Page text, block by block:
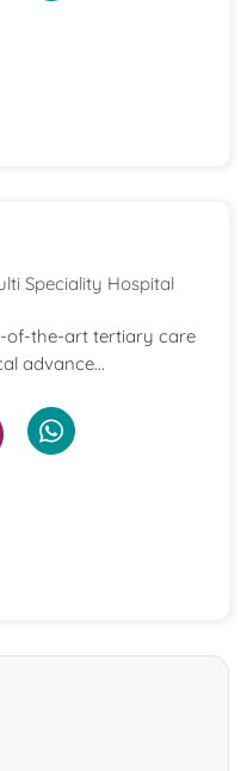
Speciality Hospital
of-the-art tertiary care
advance...